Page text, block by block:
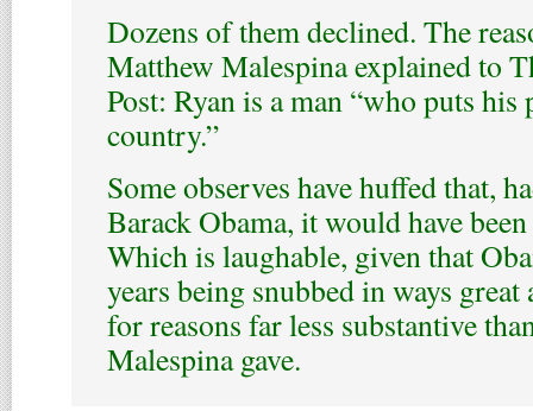
Dozens of them declined. The
Matthew Malespina explained to
Post: Ryan is a man “who puts
country.”
Some observes have huffed that,
Barack Obama, it would have
Which is laughable, given that
years being snubbed in ways
for reasons far less substantive
Malespina gave.